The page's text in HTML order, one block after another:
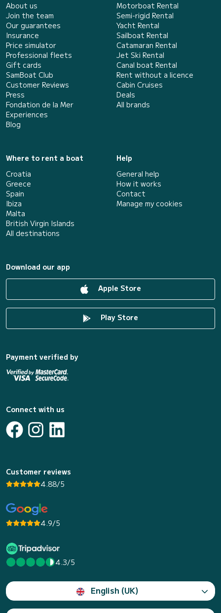
About us
Join the team
Our guarantees
Insurance
Price simulator
Professional fleets
Gift cards
SamBoat Club
Customer Reviews
Press
Fondation de la Mer
Experiences
Blog
Motorboat Rental
Semi-rigid Rental
Yacht Rental
Sailboat Rental
Catamaran Rental
Jet Ski Rental
Canal boat Rental
Rent without a licence
Cabin Cruises
Deals
All brands
Where to rent a boat
Croatia
Greece
Spain
Ibiza
Malta
British Virgin Islands
All destinations
Help
General help
How it works
Contact
Manage my cookies
Download our app
Apple Store
Play Store
Payment verified by
Connect with us
Customer reviews
4.88/5
4.9/5
4.3/5
English (UK)